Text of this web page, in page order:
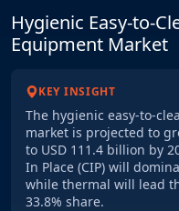
Hygienic Easy-to-
Equipment Market
KEY INSIGHT
The hygienic easy-to-
market is projected to
to USD 111.4 billion by
In Place (CIP) will
while thermal will lead
33.8% share.